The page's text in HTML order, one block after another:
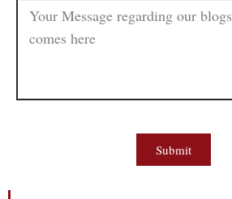
Submit